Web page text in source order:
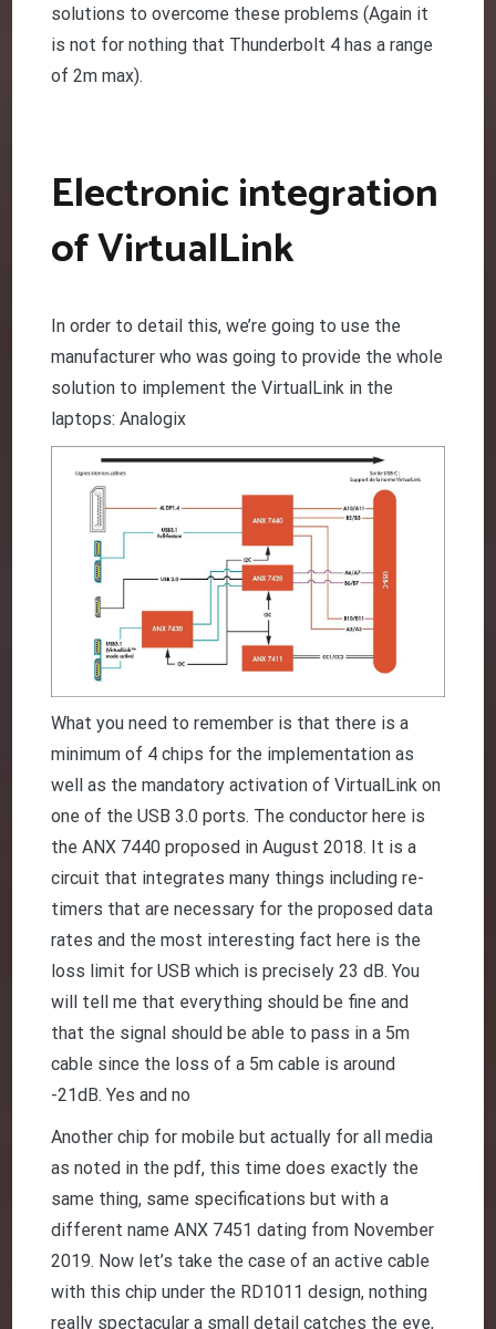
solutions to overcome these problems (Again it
is not for nothing that Thunderbolt 4 has a range
of 2m max).
Electronic integration
of VirtualLink
In order to detail this, we’re going to use the
manufacturer who was going to provide the whole
solution to implement the VirtualLink in the
laptops: Analogix
What you need to remember is that there is a
minimum of 4 chips for the implementation as
well as the mandatory activation of VirtualLink on
one of the USB 3.0 ports. The conductor here is
the ANX 7440 proposed in August 2018. It is a
circuit that integrates many things including re-
timers that are necessary for the proposed data
rates and the most interesting fact here is the
loss limit for USB which is precisely 23 dB. You
will tell me that everything should be fine and
that the signal should be able to pass in a 5m
cable since the loss of a 5m cable is around
-21dB. Yes and no
Another chip for mobile but actually for all media
as noted in the pdf, this time does exactly the
same thing, same specifications but with a
different name ANX 7451 dating from November
2019. Now let’s take the case of an active cable
with this chip under the RD1011 design, nothing
really spectacular a small detail catches the eye,